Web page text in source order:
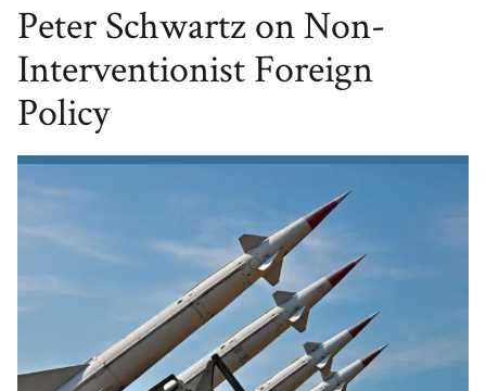
Peter Schwartz on Non-
Interventionist Foreign
Policy